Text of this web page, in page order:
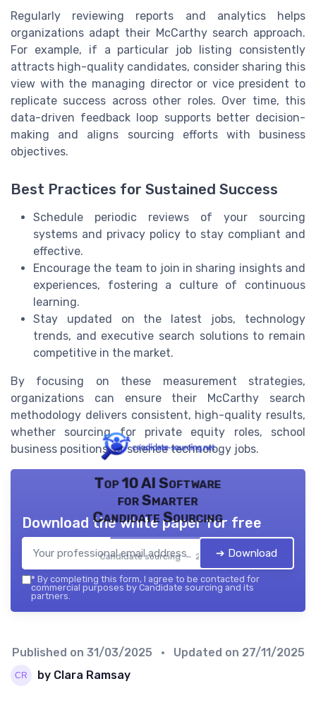
Regularly reviewing reports and analytics helps
organizations adapt their McCarthy search approach.
For example, if a particular job listing consistently
attracts high-quality candidates, consider sharing this
view with the managing director or vice president to
replicate success across other roles. Over time, this
data-driven feedback loop supports better decision-
making and aligns sourcing efforts with business
objectives.
Best Practices for Sustained Success
Schedule periodic reviews of your sourcing
systems and privacy policy to stay compliant and
effective.
Encourage the team to join in sharing insights and
experiences, fostering a culture of continuous
learning.
Stay updated on the latest jobs, technology
trends, and executive search solutions to remain
competitive in the market.
By focusing on these measurement strategies,
organizations can ensure their McCarthy search
methodology delivers consistent, high-quality results,
whether sourcing for private equity roles, school
business positions, or science technology jobs.
Top 10 AI Software
for Smarter
Candidate Sourcing
Candidate sourcing — 2026
Download the white paper for free
➔ Download
* By completing this form, I agree to be contacted for
commercial purposes by Candidate sourcing and its
partners.
Published on 31/03/2025 • Updated on 27/11/2025
by Clara Ramsay